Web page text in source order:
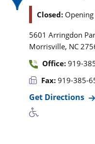
Closed:
5601 Arringdon
Morrisville, NC
Office: 919-
Fax: 919-385-
Get Directions